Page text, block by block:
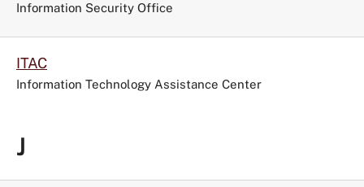
Information Security Office
ITAC
Information Technology Assistance Center
J